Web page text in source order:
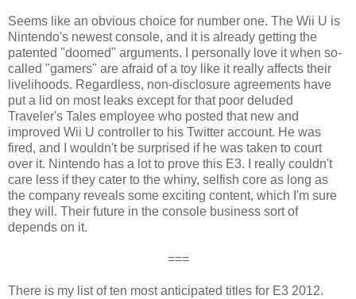
Seems like an obvious choice for number one. The Wii U is
Nintendo's newest console, and it is already getting the
patented "doomed" arguments. I personally love it when so-
called "gamers" are afraid of a toy like it really affects their
livelihoods. Regardless, non-disclosure agreements have
put a lid on most leaks except for that poor deluded
Traveler's Tales employee who posted that new and
improved Wii U controller to his Twitter account. He was
fired, and I wouldn't be surprised if he was taken to court
over it. Nintendo has a lot to prove this E3. I really couldn't
care less if they cater to the whiny, selfish core as long as
the company reveals some exciting content, which I'm sure
they will. Their future in the console business sort of
depends on it.
===
There is my list of ten most anticipated titles for E3 2012.